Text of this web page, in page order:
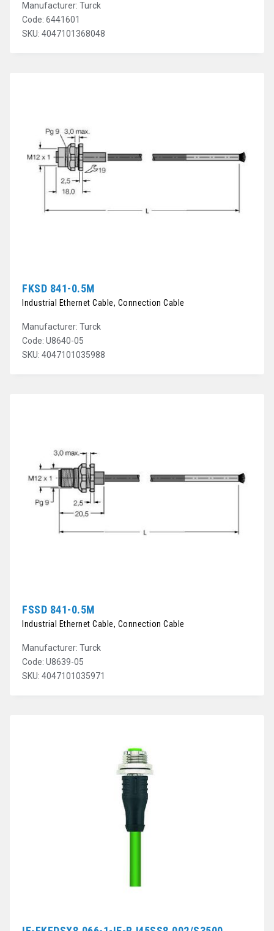
Manufacturer: Turck
Code: 6441601
SKU: 4047101368048
FKSD 841-0.5M
Industrial Ethernet Cable, Connection Cable
Manufacturer: Turck
Code: U8640-05
SKU: 4047101035988
FSSD 841-0.5M
Industrial Ethernet Cable, Connection Cable
Manufacturer: Turck
Code: U8639-05
SKU: 4047101035971